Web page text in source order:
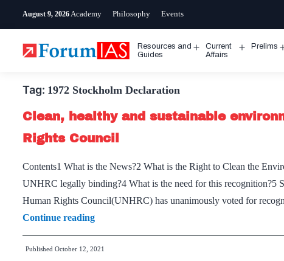
August 9, 2026 Academy Philosophy Events
Resources and
Guides
Open
Current
Affairs
Prelims
Tag: 1972 Stockholm Declaration
Clean, healthy and sustainable
Rights Council
Contents1 What is the News?2 What is the Right to Clean the
UNHRC legally binding?4 What is the need for this recognition?5
Human Rights Council(UNHRC) has unanimously voted for
Continue readingClean,
healthy
and
Published October 12, 2021